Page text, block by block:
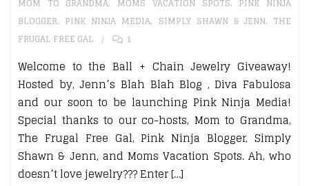
MOM TO GRANDMA, MOMS VACATION SPOTS, PINK NINJA
BLOGGER, PINK NINJA MEDIA, SIMPLY SHAWN & JENN, THE
FRUGAL FREE GAL
1
Welcome to the Ball + Chain Jewelry Giveaway!
Hosted by, Jenn’s Blah Blah Blog , Diva Fabulosa
and our soon to be launching Pink Ninja Media!
Special thanks to our co-hosts, Mom to Grandma,
The Frugal Free Gal, Pink Ninja Blogger, Simply
Shawn & Jenn, and Moms Vacation Spots. Ah, who
doesn’t love jewelry??? Enter […]